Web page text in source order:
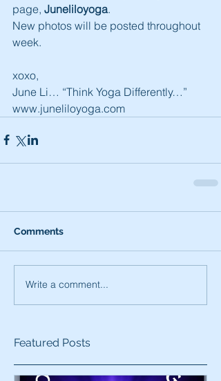
page, Juneliloyoga.
New photos will be posted throughout
week.
xoxo,
June Li… “Think Yoga Differently…”
www.juneliloyoga.com
Comments
Write a comment...
Featured Posts